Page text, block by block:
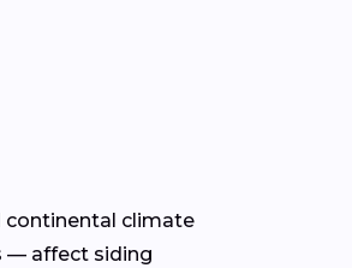
continental climate
— affect siding